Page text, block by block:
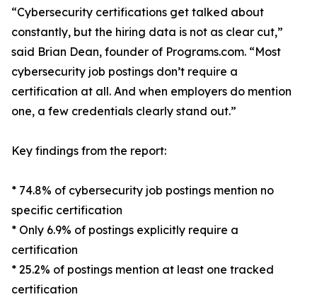
“Cybersecurity certifications get talked about
constantly, but the hiring data is not as clear cut,”
said Brian Dean, founder of Programs.com. “Most
cybersecurity job postings don’t require a
certification at all. And when employers do mention
one, a few credentials clearly stand out.”
Key findings from the report:
* 74.8% of cybersecurity job postings mention no
specific certification
* Only 6.9% of postings explicitly require a
certification
* 25.2% of postings mention at least one tracked
certification